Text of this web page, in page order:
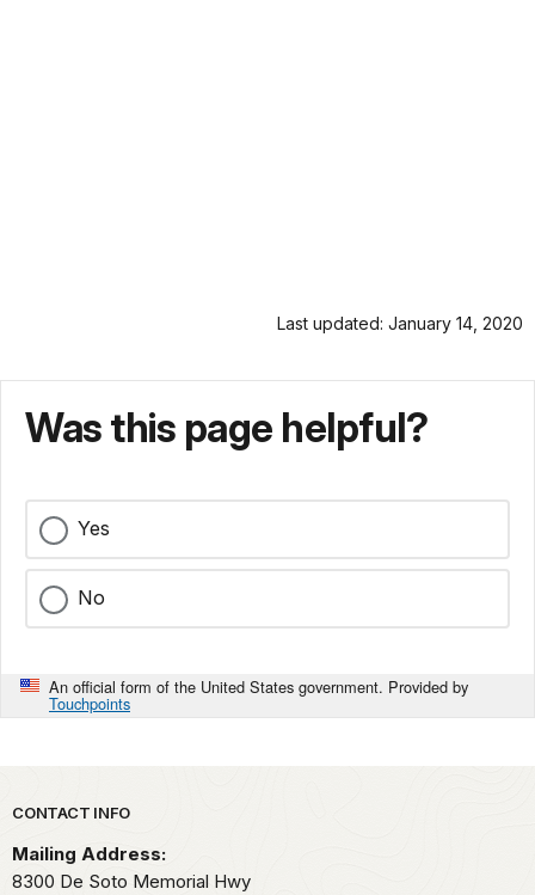
Last updated: January 14, 2020
Was this page helpful?
Yes
No
An official form of the United States government. Provided by
Touchpoints
Park footer
CONTACT INFO
Mailing Address:
8300 De Soto Memorial Hwy